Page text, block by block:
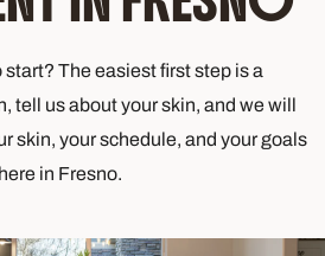
start? The easiest first step is a
tell us about your skin, and we will
skin, your schedule, and your goals
here in Fresno.